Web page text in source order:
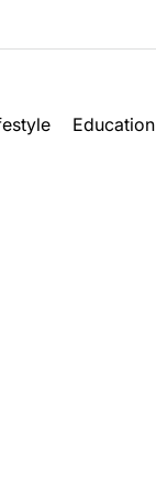
Education